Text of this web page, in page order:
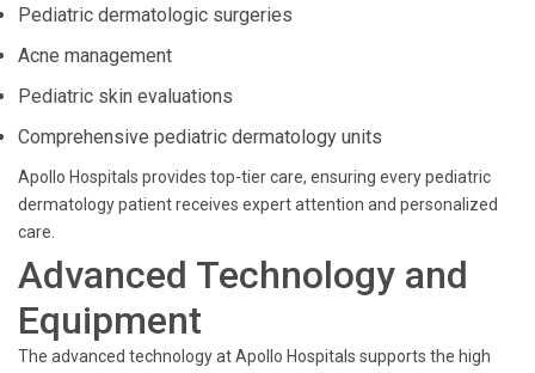
Pediatric dermatologic surgeries
Acne management
Pediatric skin evaluations
Comprehensive pediatric dermatology units
Apollo Hospitals provides top-tier care, ensuring every pediatric
dermatology patient receives expert attention and personalized
care.
Advanced Technology and
Equipment
The advanced technology at Apollo Hospitals supports the high